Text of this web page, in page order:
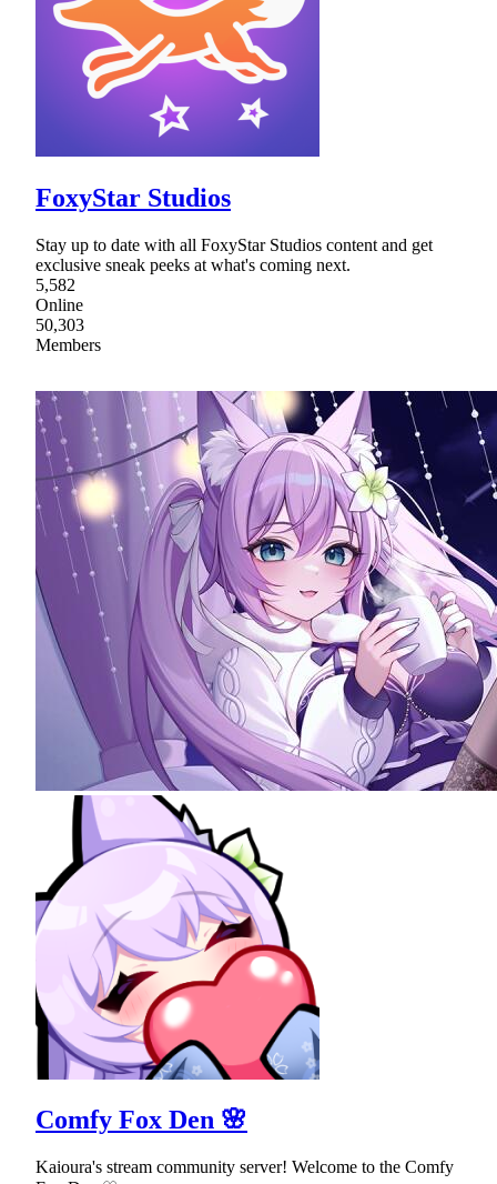
FoxyStar Studios
Stay up to date with all FoxyStar Studios content and get
exclusive sneak peeks at what's coming next.
5,582
Online
50,303
Members
Comfy Fox Den 🌸
Kaioura's stream community server! Welcome to the Comfy